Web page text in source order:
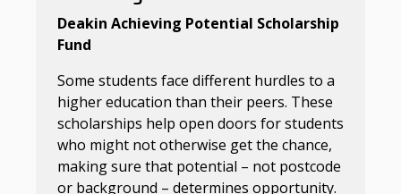
Deakin Achieving Potential Scholarship
Fund
Some students face different hurdles to a
higher education than their peers. These
scholarships help open doors for students
who might not otherwise get the chance,
making sure that potential – not postcode
or background – determines opportunity.